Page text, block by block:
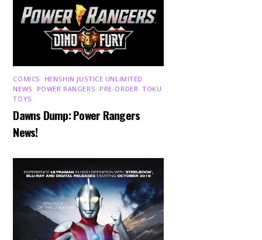
COMICS HENSHIN JUSTICE UNLIMITED
NEWS
POWER RANGERS PRE-ORDER ,TOKU
TOYS
Dawns Dump: Power Rangers
News!